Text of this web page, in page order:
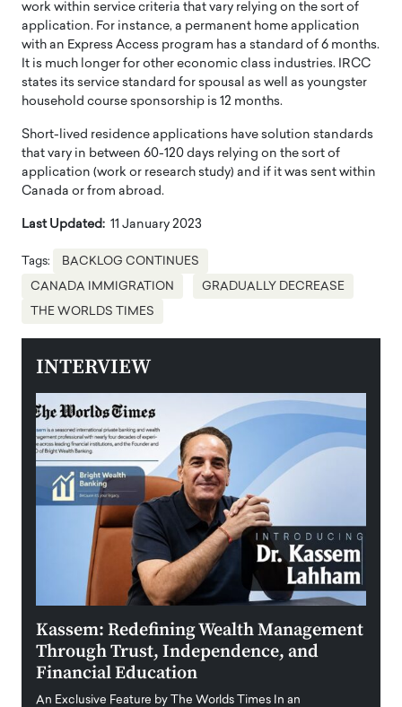
work within service criteria that vary relying on the sort of
application. For instance, a permanent home application
with an Express Access program has a standard of 6 months.
It is much longer for other economic class industries. IRCC
states its service standard for spousal as well as youngster
household course sponsorship is 12 months.
Short-lived residence applications have solution standards
that vary in between 60-120 days relying on the sort of
application (work or research study) and if it was sent within
Canada or from abroad.
Last Updated: 11 January 2023
Tags: BACKLOG CONTINUES
CANADA IMMIGRATION GRADUALLY DECREASE
THE WORLDS TIMES
INTERVIEW
Kassem: Redefining Wealth Management
Through Trust, Independence, and
Financial Education
An Exclusive Feature by The Worlds Times In an